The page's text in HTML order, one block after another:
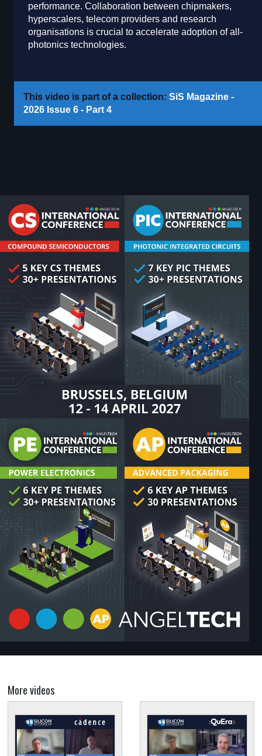
performance. Collaboration between chipmakers,
hyperscalers, telecom providers and research
organisations is crucial to accelerate adoption of all-
photonics technologies.
This video is part of a collection: SiS Magazine -
2026 Issue 6 - Part 4
More videos